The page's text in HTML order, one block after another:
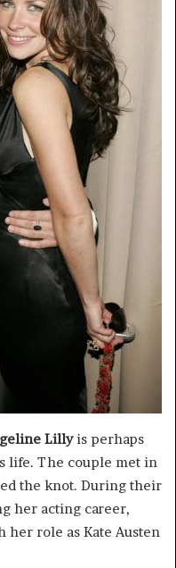
Lillyis perhaps
life. The couple met in
the knot. During their
her acting career,
role as Kate Austen